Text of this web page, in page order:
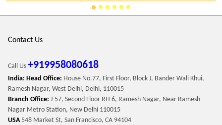
Contact Us
Call Us +919958080618
India: Head Office: House No.77, First Floor, Block J, Bander Wali Khui,
Ramesh Nagar, West Delhi, Delhi, 110015
Branch Office: J-57, Second Floor RH 6, Ramesh Nagar, Near Ramesh
Nagar Metro Station, New Delhi 110015
USA548 Market St, San Francisco, CA 94104